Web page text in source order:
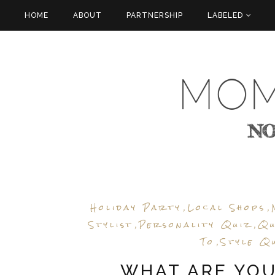
HOME ABOUT PARTNERSHIP LABELED
Holiday Party , Local Shops ,
Stylist ,Personality Quiz,
To ,Style